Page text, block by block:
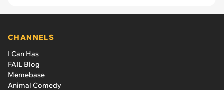
CHANNELS
I Can Has
FAIL Blog
Memebase
Animal Comedy